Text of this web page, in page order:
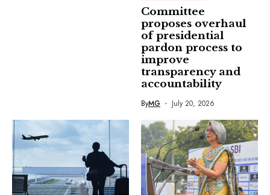
Committee
proposes overhaul
of presidential
pardon process to
improve
transparency and
accountability
ByMG July 20, 2026